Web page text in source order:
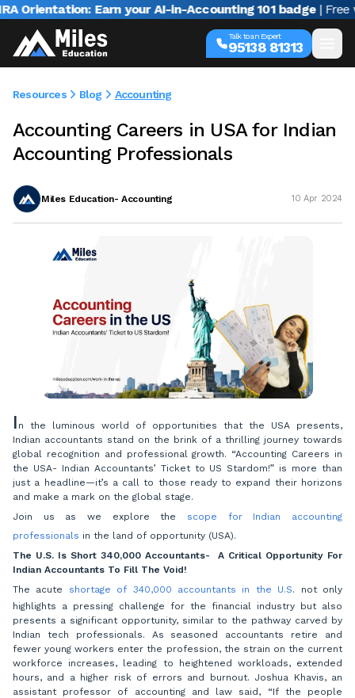
Earn your AI-in-Accounting 101 badge | Free
Talk to an Expert
95138 81313
Resources Blog Accounting
Accounting Careers in USA for Indian
Accounting Professionals
Miles Education- Accounting 10 Apr 2024
I n the luminous world of opportunities that the USA presents,
Indian accountants stand on the brink of a thrilling journey towards
global recognition and professional growth. “Accounting Careers in
the USA- Indian Accountants’ Ticket to US Stardom!” is more than
just a headline—it’s a call to those ready to expand their horizons
and make a mark on the global stage.
Join us as we explore the scope for Indian accounting
professionals in the land of opportunity (USA).
The U.S. Is Short 340,000 Accountants- A Critical Opportunity For
Indian Accountants To Fill The Void!
The acute shortage of 340,000 accountants in the U.S. not only
highlights a pressing challenge for the financial industry but also
presents a significant opportunity, similar to the pathway carved by
Indian tech professionals. As seasoned accountants retire and
fewer young workers enter the profession, the strain on the current
workforce increases, leading to heightened workloads, extended
hours, and a higher risk of errors and burnout. Joshua Khavis, an
assistant professor of accounting and law said, “If the people